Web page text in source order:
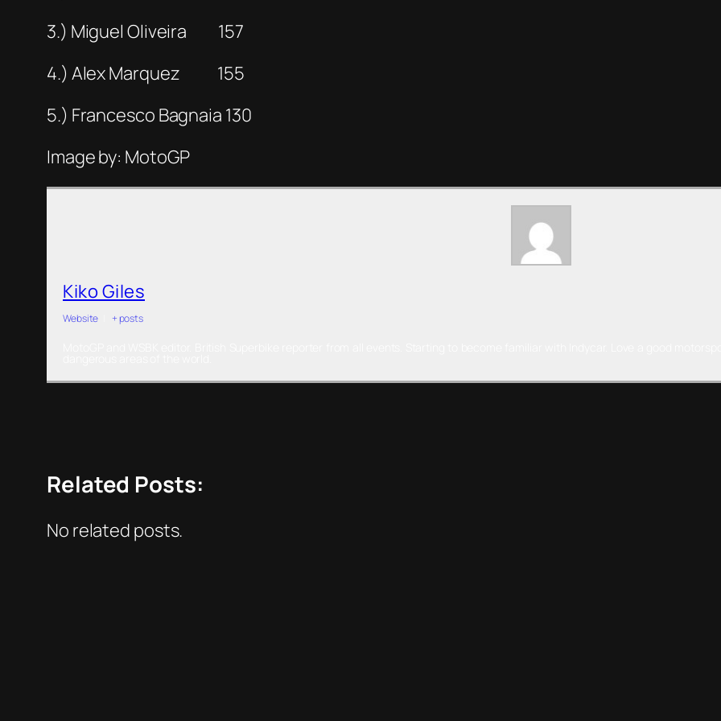
3.) Miguel Oliveira 157
4.) Alex Marquez 155
5.) Francesco Bagnaia 130
Image by: MotoGP
Kiko Giles
Website + posts
Related Posts:
No related posts.